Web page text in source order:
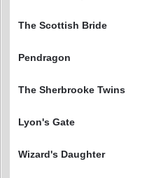
The Scottish Bride
Pendragon
The Sherbrooke Twins
Lyon's Gate
Wizard's Daughter